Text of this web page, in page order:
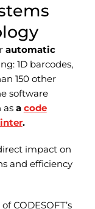
automatic
1D barcodes,
150 other
software
asa code
.
impact on
and efficiency
CODESOFT’s